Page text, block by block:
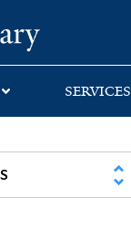
SERVICES